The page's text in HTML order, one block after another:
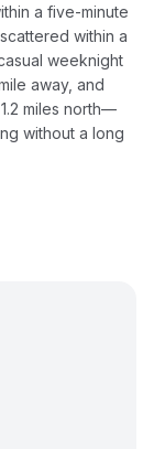
a five-minute
within a
weeknight
away, and
miles north—
without a long